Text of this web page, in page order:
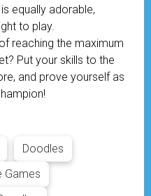
equally adorable,
to play.
reaching the maximum
Put your skills to the
and prove yourself as
Doodles
Games